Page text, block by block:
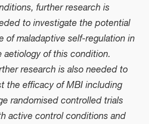
further research is
to investigate the potential
of maladaptive self-regulation in
aetiology of this condition.
research is also needed to
the efficacy of MBI including
randomised controlled trials
active control conditions and